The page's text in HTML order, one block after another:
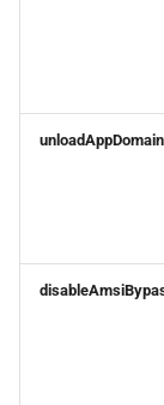
unloadAppDomain